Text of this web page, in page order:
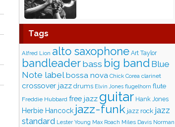
Tags
Alfred Lion alto saxophone Art Taylor
bandleaderbass big band Blue
Note labelbossa nova Chick Corea clarinet
crossover jazz drums Elvin Jones flugelhorn flute
Freddie Hubbard free jazz guitar Hank Jones
Herbie Hancock jazz-funk jazz rock jazz
standard Lester Young Max Roach Miles Davis Norman